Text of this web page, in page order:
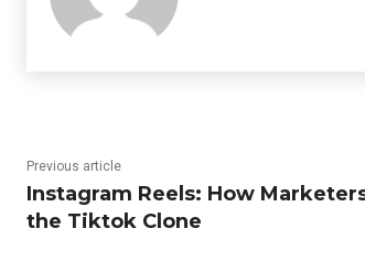
Previous article
Instagram Reels: How
the Tiktok Clone